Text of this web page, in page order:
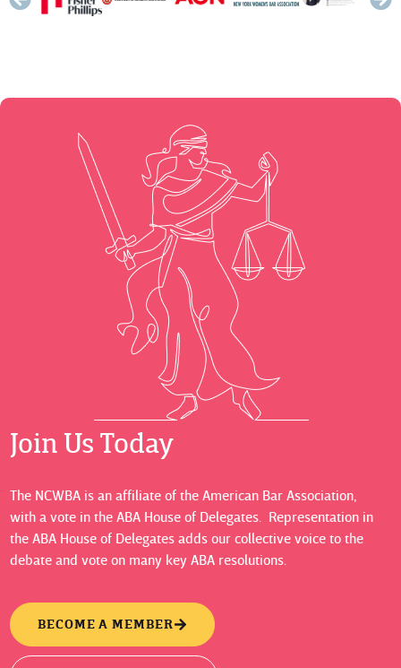
Join Us Today
The NCWBA is an affiliate of the American Bar Association,
with a vote in the ABA House of Delegates. Representation in
the ABA House of Delegates adds our collective voice to the
debate and vote on many key ABA resolutions.
BECOME A MEMBER